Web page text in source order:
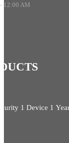
12:00 AM
1 Device 1